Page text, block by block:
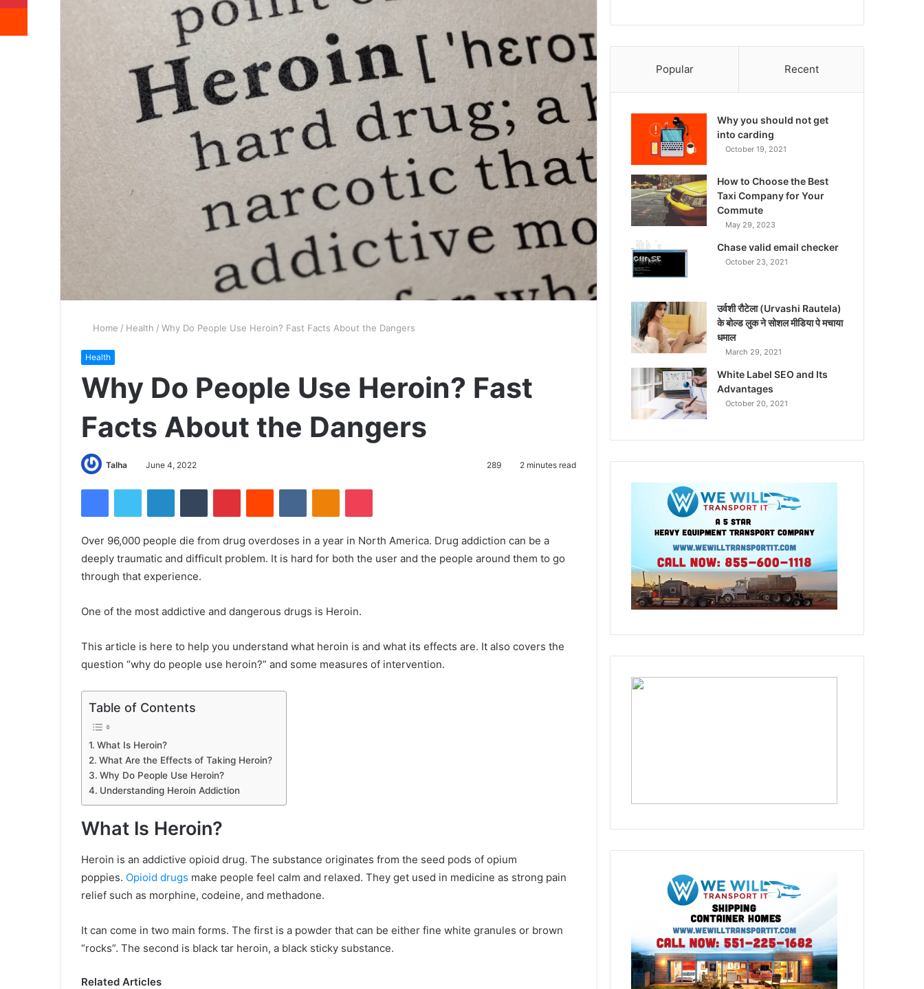
Home / Health / Why Do People Use Heroin? Fast Facts About the Dangers
Health
Why Do People Use Heroin? Fast
Facts About the Dangers
Talha June 4, 2022 289 2 minutes read
FacebookTwitter LinkedInTumblr PinterestReddit VKontakteOdnoklassniki
Pocket
Over 96,000 people die from drug overdoses in a year in North America. Drug addiction can be a
deeply traumatic and difficult problem. It is hard for both the user and the people around them to go
through that experience.
One of the most addictive and dangerous drugs is Heroin.
This article is here to help you understand what heroin is and what its effects are. It also covers the
question “why do people use heroin?” and some measures of intervention.
Table of Contents
What Is Heroin?
What Are the Effects of Taking Heroin?
Why Do People Use Heroin?
Understanding Heroin Addiction
What Is Heroin?
Heroin is an addictive opioid drug. The substance originates from the seed pods of opium
poppies. Opioid drugs make people feel calm and relaxed. They get used in medicine as strong pain
relief such as morphine, codeine, and methadone.
It can come in two main forms. The first is a powder that can be either fine white granules or brown
“rocks”. The second is black tar heroin, a black sticky substance.
Related Articles
Popular Recent
Why you should not get
into carding
October 19, 2021
How to Choose the Best
Taxi Company for Your
Commute
May 29, 2023
Chase valid email checker
October 23, 2021
उर्वशी रौटेला (Urvashi Rautela)
के बोल्ड लुक ने सोशल मीडिया पे मचाया
धमाल
March 29, 2021
White Label SEO and Its
Advantages
October 20, 2021
Reddit